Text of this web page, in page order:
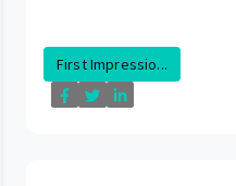
First Impressio...